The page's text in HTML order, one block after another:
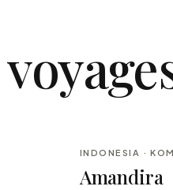
BESPOKE
INDONESIA ·
Amandira